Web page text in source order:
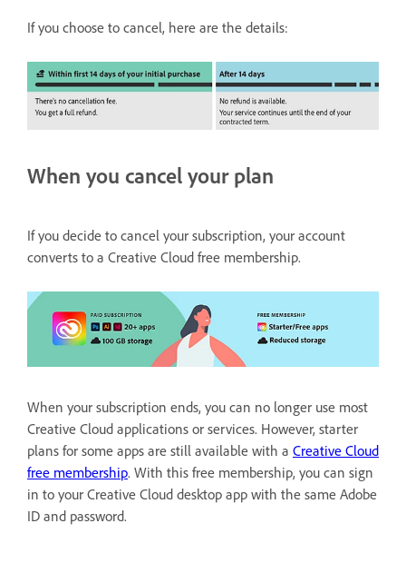
If you choose to cancel, here are the details:
When you cancel your plan
If you decide to cancel your subscription, your account
converts to a Creative Cloud free membership.
When your subscription ends, you can no longer use most
Creative Cloud applications or services. However, starter
plans for some apps are still available with a Creative Cloud
free membership. With this free membership, you can sign
in to your Creative Cloud desktop app with the same Adobe
ID and password.